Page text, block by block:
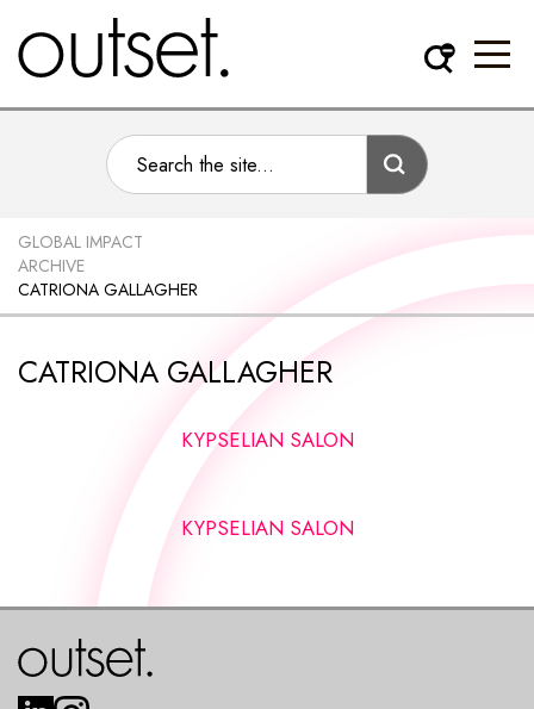
GLOBAL IMPACT
ARCHIVE
CATRIONA GALLAGHER
CATRIONA GALLAGHER
KYPSELIAN SALON
KYPSELIAN SALON